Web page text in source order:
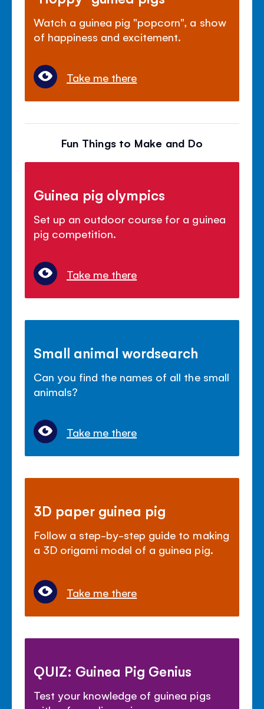
Watch a guinea pig "popcorn", a show
of happiness and excitement.
Take me there
Fun Things to Make and Do
Guinea pig olympics
Set up an outdoor course for a guinea
pig competition.
Take me there
Small animal wordsearch
Can you find the names of all the small
animals?
Take me there
3D paper guinea pig
Follow a step-by-step guide to making
a 3D origami model of a guinea pig.
Take me there
QUIZ: Guinea Pig Genius
Test your knowledge of guinea pigs